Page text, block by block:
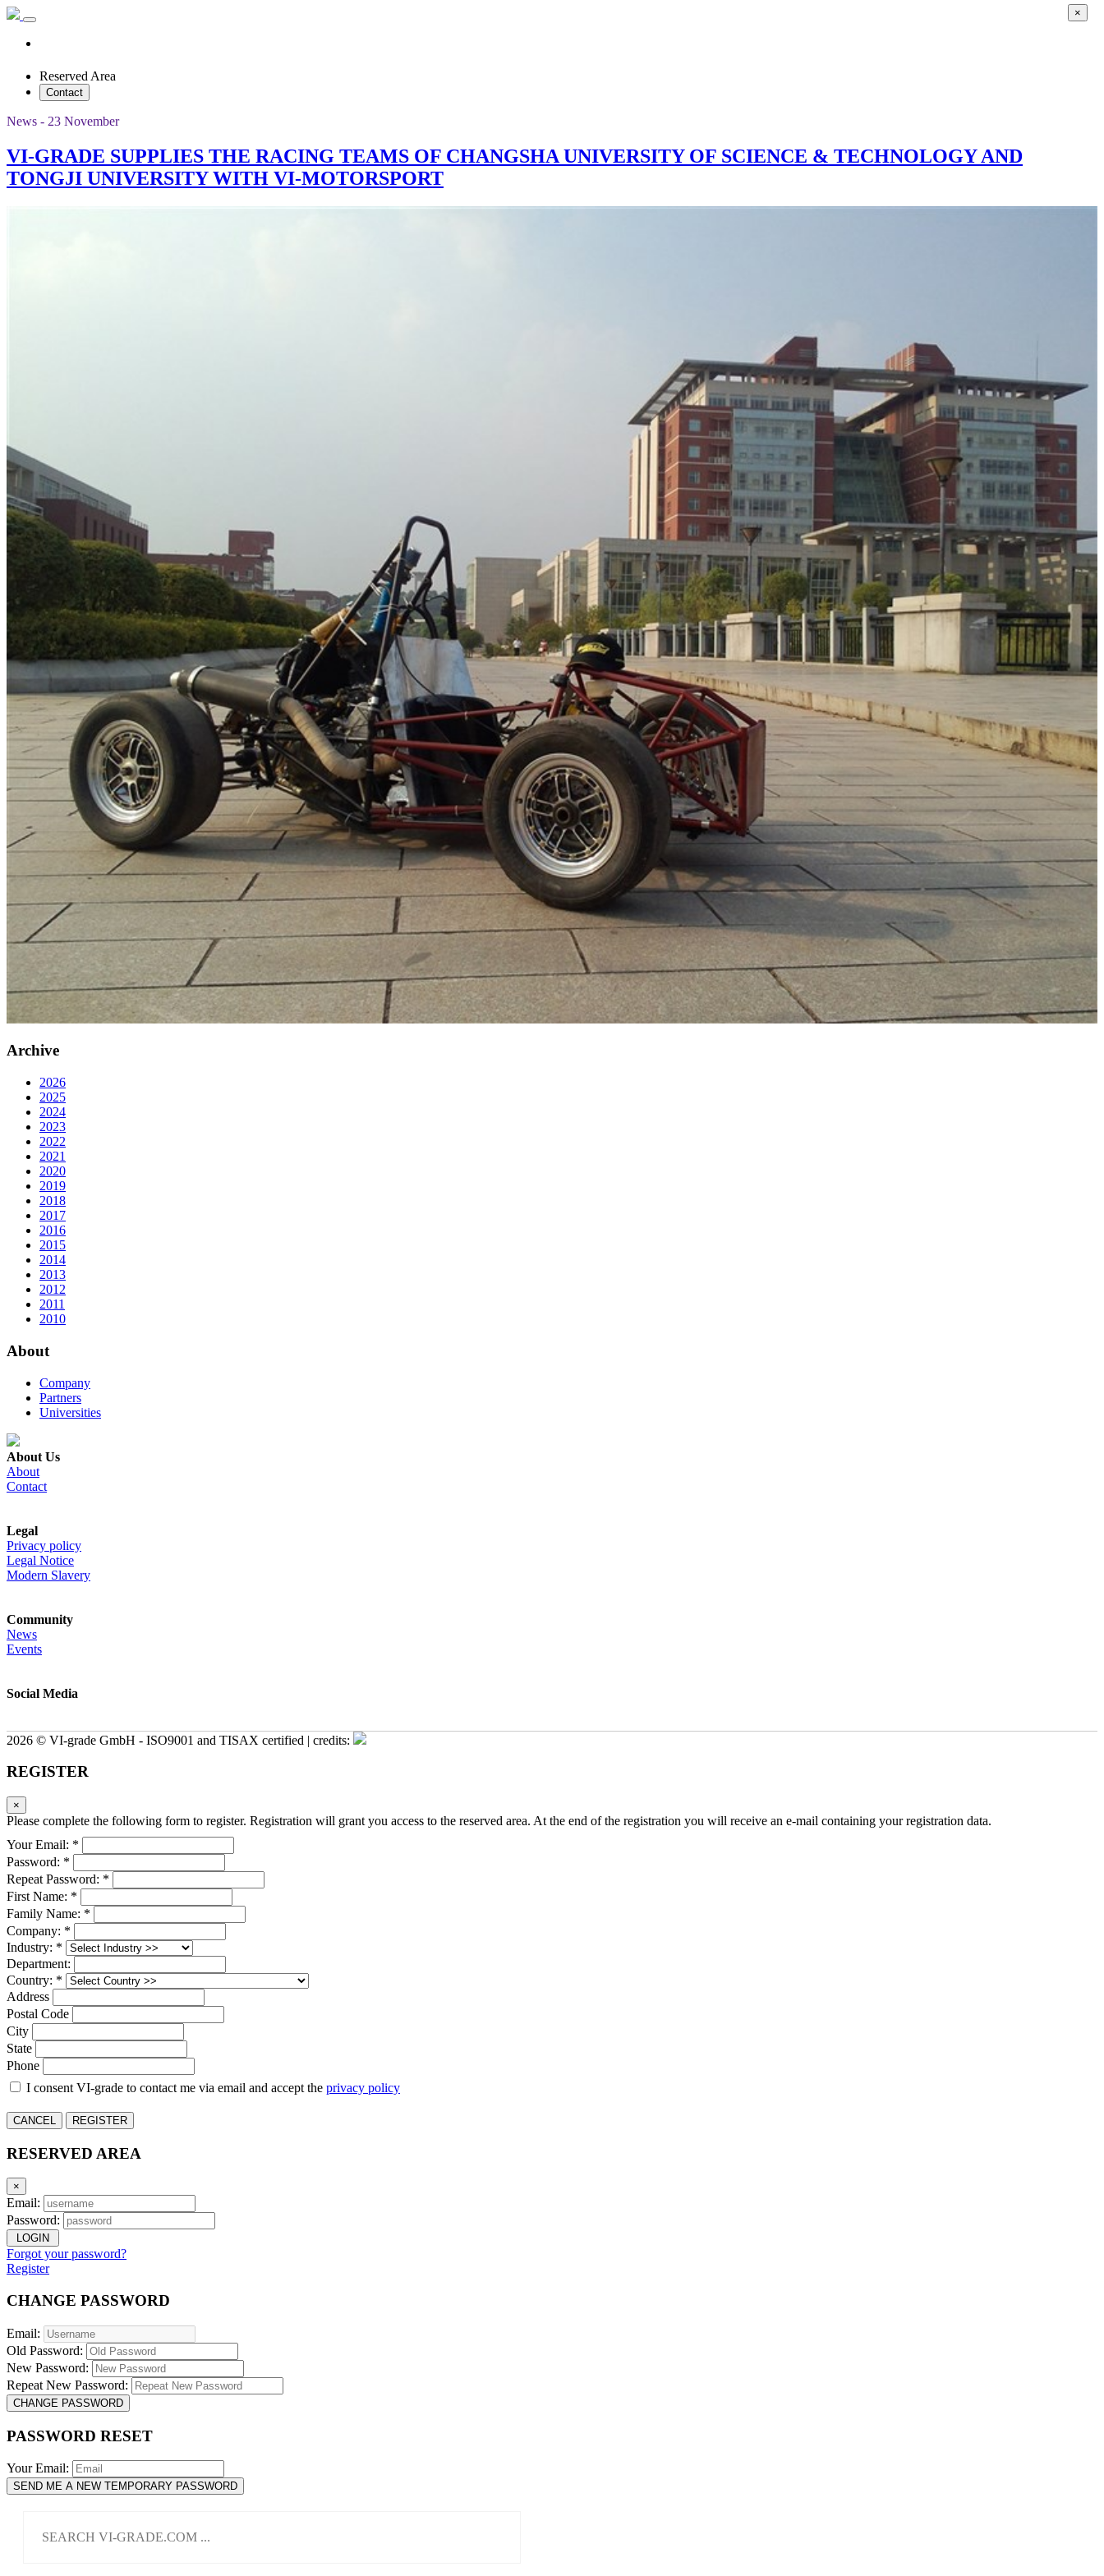
Reserved Area
Contact
News - 23 November
VI-GRADE SUPPLIES THE RACING TEAMS OF CHANGSHA UNIVERSITY OF SCIENCE & TECHNOLOGY AND
TONGJI UNIVERSITY WITH VI-MOTORSPORT
Archive
2026
2025
2024
2023
2022
2021
2020
2019
2018
2017
2016
2015
2014
2013
2012
2011
2010
About
Company
Partners
Universities
About Us
About
Contact
Legal
Privacy policy
Legal Notice
Modern Slavery
Community
News
Events
Social Media
2026 © VI-grade GmbH - ISO9001 and TISAX certified | credits:
REGISTER
×
Please complete the following form to register. Registration will grant you access to the reserved area. At the end of the registration you will receive an e-mail containing your registration data.
Your Email: *
Password: *
Repeat Password: *
First Name: *
Family Name: *
Company: *
Industry: *
Department:
Country: *
Address
Postal Code
City
State
Phone
I consent VI-grade to contact me via email and accept the privacy policy
CANCEL REGISTER
RESERVED AREA
×
Email:
Password:
LOGIN
Forgot your password?
Register
CHANGE PASSWORD
Email:
Old Password:
New Password:
Repeat New Password:
CHANGE PASSWORD
PASSWORD RESET
Your Email:
SEND ME A NEW TEMPORARY PASSWORD
×